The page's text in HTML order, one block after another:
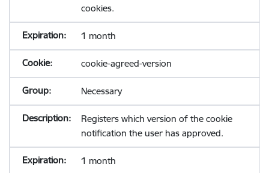
cookies.
1 month
cookie-agreed-version
Necessary
Registers which version of the cookie
notification the user has approved.
1 month